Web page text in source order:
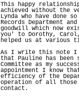
This happy
achieved without the
Lynda who have done
Records Department
goodwill which now
you' to Dorothy, Carol,
helped us at various
As I write this note I
that Pauline has been
Committee as my
appointment I know
efficiency of the
operation of all those
contact.